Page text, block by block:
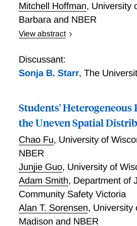
Mitchell Hoffman, University
Barbara and NBER
View abstract
choice field experiment on a
platform to estimate the labor
additional incentives,
every 10 percent increase in
subsidy. The level of demand
that do not involve customer
value inventory, but is largely
market tightness. Crime and
performance screening,
less serious conviction, and
information on the productivity
significantly increase the level
Discussant:
Sonja B. Starr, The
Students' Heterogeneous
the Uneven Spatial
Chao Fu, University of
NBER
Junjie Guo, University of
Adam Smith, Department of
Community Safety Victoria
Alan T. Sorensen, University
Madison and NBER